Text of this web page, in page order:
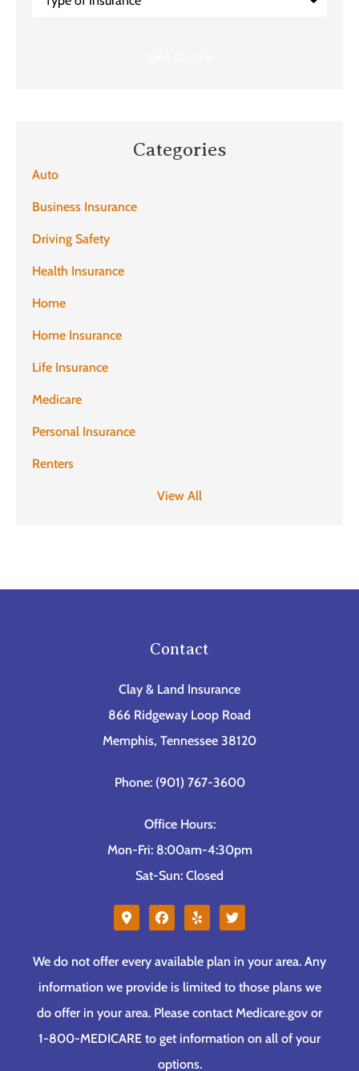
Categories
Auto
Business Insurance
Driving Safety
Health Insurance
Home
Home Insurance
Life Insurance
Medicare
Personal Insurance
Renters
View All
Contact
Clay & Land Insurance
866 Ridgeway Loop Road
Memphis, Tennessee 38120
Phone: (901) 767-3600
Office Hours:
Mon-Fri: 8:00am-4:30pm
Sat-Sun: Closed
We do not offer every available plan in your area. Any
information we provide is limited to those plans we
do offer in your area. Please contact Medicare.gov or
1-800-MEDICARE to get information on all of your
options.